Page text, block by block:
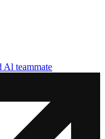
Al teammate